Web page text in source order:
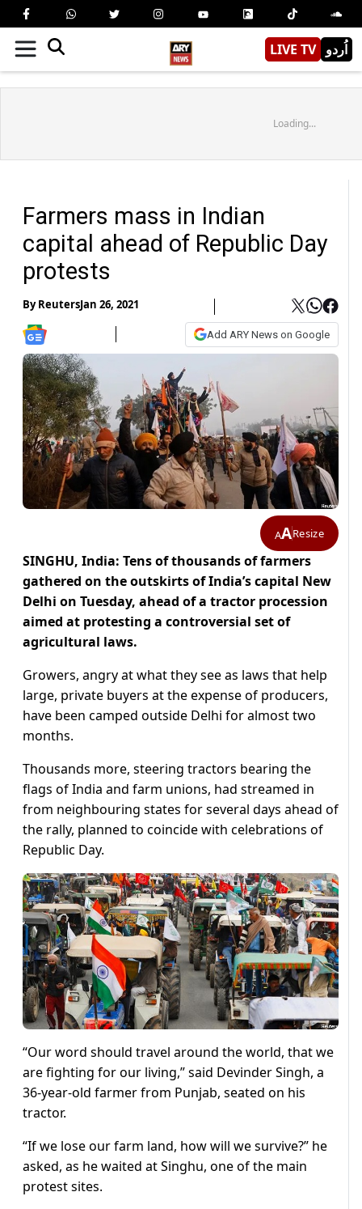
LIVE TV اُردو
Loading...
Farmers mass in Indian
capital ahead of Republic Day
protests
ByReutersJan 26, 2021
Add ARY News on Google
AAResize
SINGHU, India: Tens of thousands of farmers
gathered on the outskirts of India’s capital New
Delhi on Tuesday, ahead of a tractor procession
aimed at protesting a controversial set of
agricultural laws.
Growers, angry at what they see as laws that help
large, private buyers at the expense of producers,
have been camped outside Delhi for almost two
months.
Thousands more, steering tractors bearing the
flags of India and farm unions, had streamed in
from neighbouring states for several days ahead of
the rally, planned to coincide with celebrations of
Republic Day.
“Our word should travel around the world, that we
are fighting for our living,” said Devinder Singh, a
36-year-old farmer from Punjab, seated on his
tractor.
“If we lose our farm land, how will we survive?” he
asked, as he waited at Singhu, one of the main
protest sites.